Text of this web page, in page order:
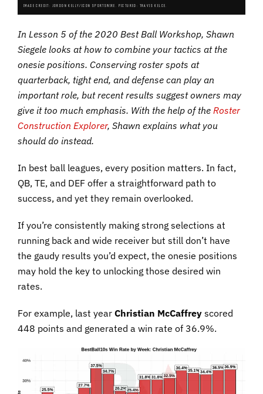
IMAGE CREDIT: JORDON KELLY/ICON SPORTSWIRE. PICTURED: TRAVIS KELCE.
In Lesson 5 of the 2020 Best Ball Workshop, Shawn
Siegele looks at how to combine your tactics at the
onesie positions. Conserving roster spots at
quarterback, tight end, and defense can play an
important role, but recent results suggest owners may
give it too much emphasis. With the help of the Roster
Construction Explorer, Shawn explains what you
should do instead.
In best ball leagues, every position matters. In fact,
QB, TE, and DEF offer a straightforward path to
success, and yet they remain overlooked.
If you’re consistently making strong selections at
running back and wide receiver but still don’t have
the gaudy results you’d expect, the onesie positions
may hold the key to unlocking those desired win
rates.
For example, last year Christian McCaffrey scored
448 points and generated a win rate of 36.9%.